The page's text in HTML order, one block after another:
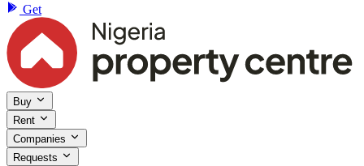
Get
Buy
Rent
Companies
Requests